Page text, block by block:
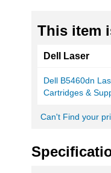
This item
Dell Laser
Dell B5460dn
Cartridges &
Can't Find your